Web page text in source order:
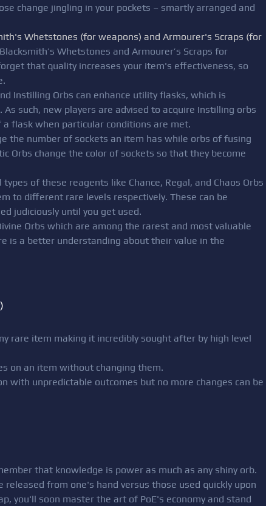
change jingling in your pockets – smartly arranged and
Whetstones (for weapons) and Armourer's Scraps (for
Whetstones and Armourer’s Scraps for
that quality increases your item's effectiveness, so
Instilling Orbs can enhance utility flasks, which is
such, new players are advised to acquire Instilling orbs
flask when particular conditions are met.
the number of sockets an item has while orbs of fusing
Orbs change the color of sockets so that they become
types of these reagents like Chance, Regal, and Chaos Orbs
to different rare levels respectively. These can be
judiciously until you get used.
Orbs which are among the rarest and most valuable
is a better understanding about their value in the
rare item making it incredibly sought after by high level
on an item without changing them.
with unpredictable outcomes but no more changes can be
that knowledge is power as much as any shiny orb.
from one's hand versus those used quickly upon
you'll soon master the art of PoE's economy and stand